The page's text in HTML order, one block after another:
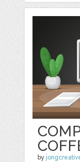
by